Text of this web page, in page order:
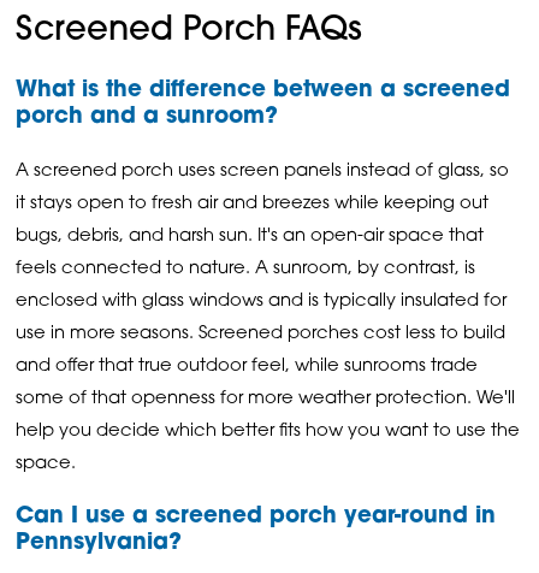
Screened Porch FAQs
What is the difference between a screened
porch and a sunroom?
A screened porch uses screen panels instead of glass, so
it stays open to fresh air and breezes while keeping out
bugs, debris, and harsh sun. It's an open-air space that
feels connected to nature. A sunroom, by contrast, is
enclosed with glass windows and is typically insulated for
use in more seasons. Screened porches cost less to build
and offer that true outdoor feel, while sunrooms trade
some of that openness for more weather protection. We'll
help you decide which better fits how you want to use the
space.
Can I use a screened porch year-round in
Pennsylvania?